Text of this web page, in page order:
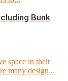
Bunk
space in their
many design...